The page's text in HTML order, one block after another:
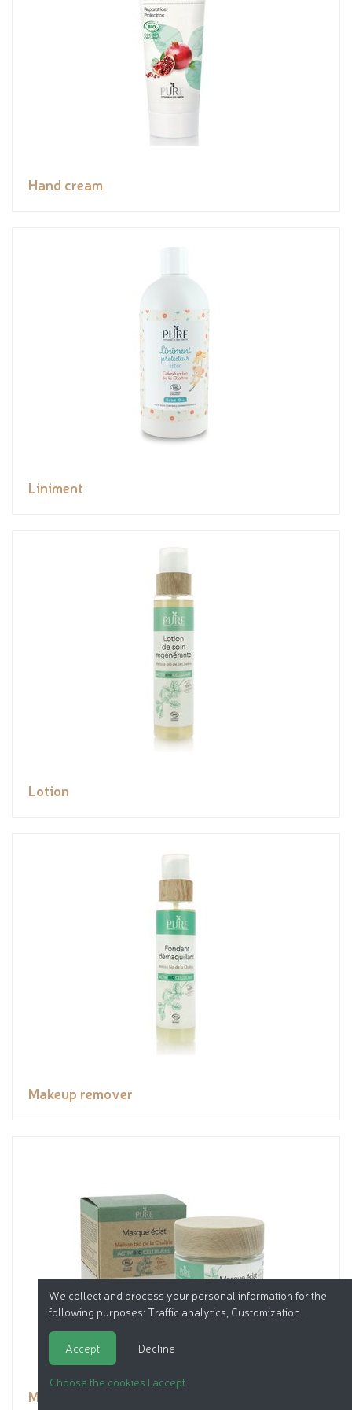
Hand cream
Liniment
Lotion
Makeup remover
Mask
We collect and process your personal information for the
following purposes: Traffic analytics, Customization
Accept Decline
Choose the cookies I accept